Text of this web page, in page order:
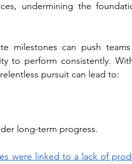
undermining the
milestones can push
to perform consistently.
pursuit can lead to:
long-term progress.
were linked to a lack of